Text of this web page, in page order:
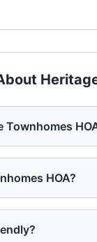
Townhomes
HOA?